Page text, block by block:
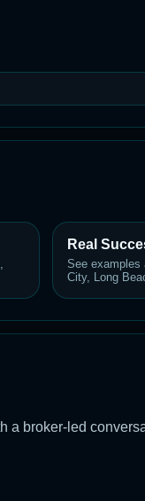
Real
See examples
City, Long
a broker-led